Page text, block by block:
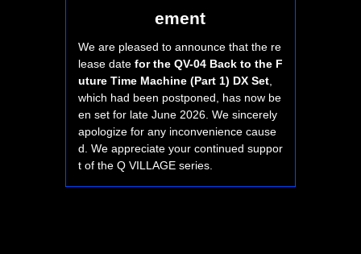
ement
We are pleased to announce that the re
lease date for the QV-04 Back to the F
uture Time Machine (Part 1) DX Set,
which had been postponed, has now be
en set for late June 2026. We sincerely
apologize for any inconvenience cause
d. We appreciate your continued suppor
t of the Q VILLAGE series.